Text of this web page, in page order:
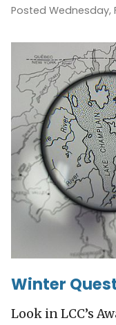
Posted Wednesday,
Winter
Look in LCC’s